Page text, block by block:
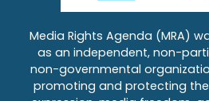
Media Rights Agenda (MRA)
as an independent, non-
non-governmental
promoting and protecting